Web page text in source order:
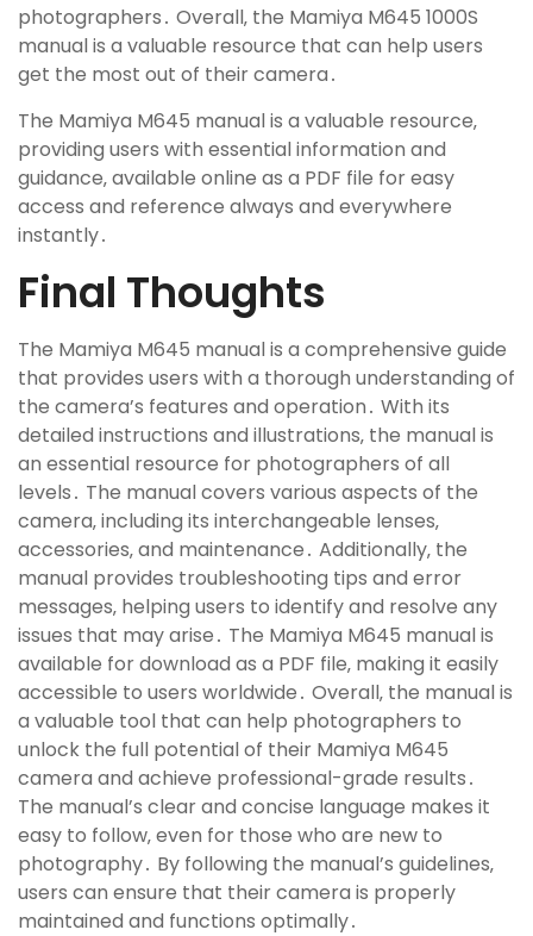
photographers․ Overall‚ the Mamiya M645 1000S
manual is a valuable resource that can help users
get the most out of their camera․
The Mamiya M645 manual is a valuable resource‚
providing users with essential information and
guidance‚ available online as a PDF file for easy
access and reference always and everywhere
instantly․
Final Thoughts
The Mamiya M645 manual is a comprehensive guide
that provides users with a thorough understanding of
the camera’s features and operation․ With its
detailed instructions and illustrations‚ the manual is
an essential resource for photographers of all
levels․ The manual covers various aspects of the
camera‚ including its interchangeable lenses‚
accessories‚ and maintenance․ Additionally‚ the
manual provides troubleshooting tips and error
messages‚ helping users to identify and resolve any
issues that may arise․ The Mamiya M645 manual is
available for download as a PDF file‚ making it easily
accessible to users worldwide․ Overall‚ the manual is
a valuable tool that can help photographers to
unlock the full potential of their Mamiya M645
camera and achieve professional-grade results․
The manual’s clear and concise language makes it
easy to follow‚ even for those who are new to
photography․ By following the manual’s guidelines‚
users can ensure that their camera is properly
maintained and functions optimally․